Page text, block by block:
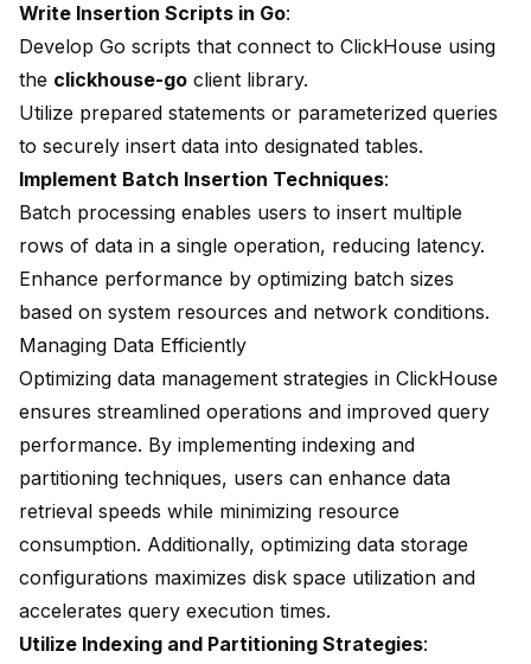
Write Insertion Scripts in Go:
Develop Go scripts that connect to ClickHouse using
the clickhouse-go client library.
Utilize prepared statements or parameterized queries
to securely insert data into designated tables.
Implement Batch Insertion Techniques:
Batch processing enables users to insert multiple
rows of data in a single operation, reducing latency.
Enhance performance by optimizing batch sizes
based on system resources and network conditions.
Managing Data Efficiently
Optimizing data management strategies in ClickHouse
ensures streamlined operations and improved query
performance. By implementing indexing and
partitioning techniques, users can enhance data
retrieval speeds while minimizing resource
consumption. Additionally, optimizing data storage
configurations maximizes disk space utilization and
accelerates query execution times.
Utilize Indexing and Partitioning Strategies: